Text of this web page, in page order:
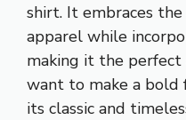
shirt. It embraces
apparel while
making it the perfect
want to make a bold
its classic and